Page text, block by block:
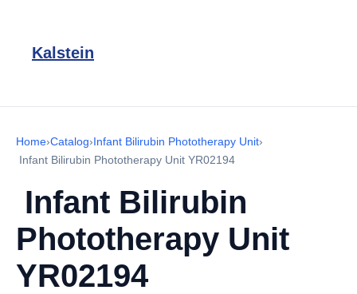
Kalstein
Home›Catalog›Infant Bilirubin Phototherapy Unit›
Infant Bilirubin Phototherapy Unit YR02194
Infant Bilirubin
Phototherapy Unit
YR02194